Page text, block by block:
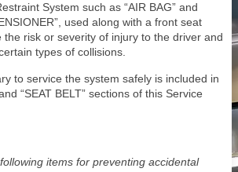
System such as “AIR BAG” and
used along with a front seat
the risk or severity of injury to the driver and
types of collisions.
to service the system safely is included in
“SEAT BELT” sections of this Service
items for preventing accidental